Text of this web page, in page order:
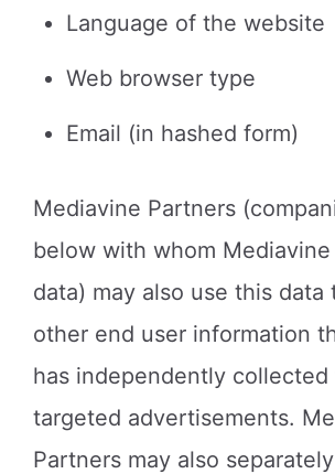
Language of the website
Web browser type
Email (in hashed form)
Mediavine Partners
below with whom Mediavine
data) may also use this data
other end user information
has independently
targeted advertisements.
Partners may also